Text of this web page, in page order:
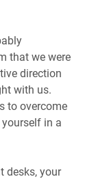
that we were
direction
with us.
to overcome
in a
desks, your